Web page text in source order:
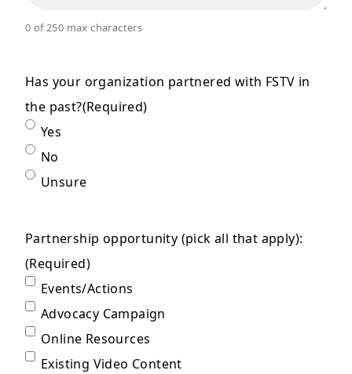
0 of 250 max characters
Has your organization partnered with FSTV in
the past?(Required)
Yes
No
Unsure
Partnership opportunity (pick all that apply):
(Required)
Events/Actions
Advocacy Campaign
Online Resources
Existing Video Content